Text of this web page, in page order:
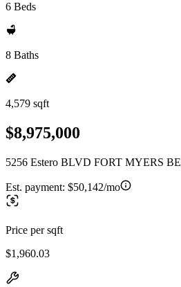
6 Beds
8 Baths
4,579 sqft
$8,975,000
5256 Estero BLVD FORT MYERS
Est. payment: $50,142/mo
Price per sqft
$1,960.03